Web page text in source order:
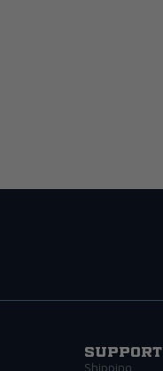
Support
Shipping